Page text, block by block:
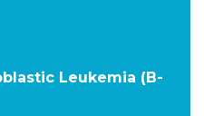
Leukemia (B-